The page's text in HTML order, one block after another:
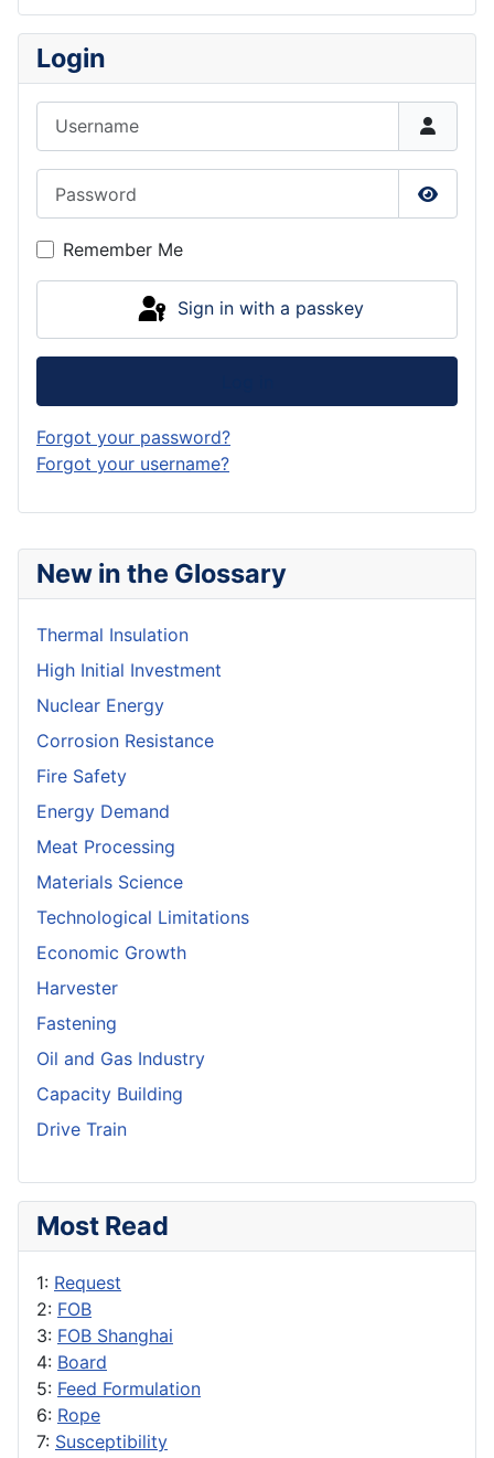
New in the Glossary
Thermal Insulation
High Initial Investment
Nuclear Energy
Corrosion Resistance
Fire Safety
Energy Demand
Meat Processing
Materials Science
Technological Limitations
Economic Growth
Harvester
Fastening
Oil and Gas Industry
Capacity Building
Drive Train
Most Read
1: Request
2: FOB
3: FOB Shanghai
4: Board
5: Feed Formulation
6: Rope
7: Susceptibility
Login
Show
Remember Me
Sign in with a passkey
Forgot your password?
Forgot your username?